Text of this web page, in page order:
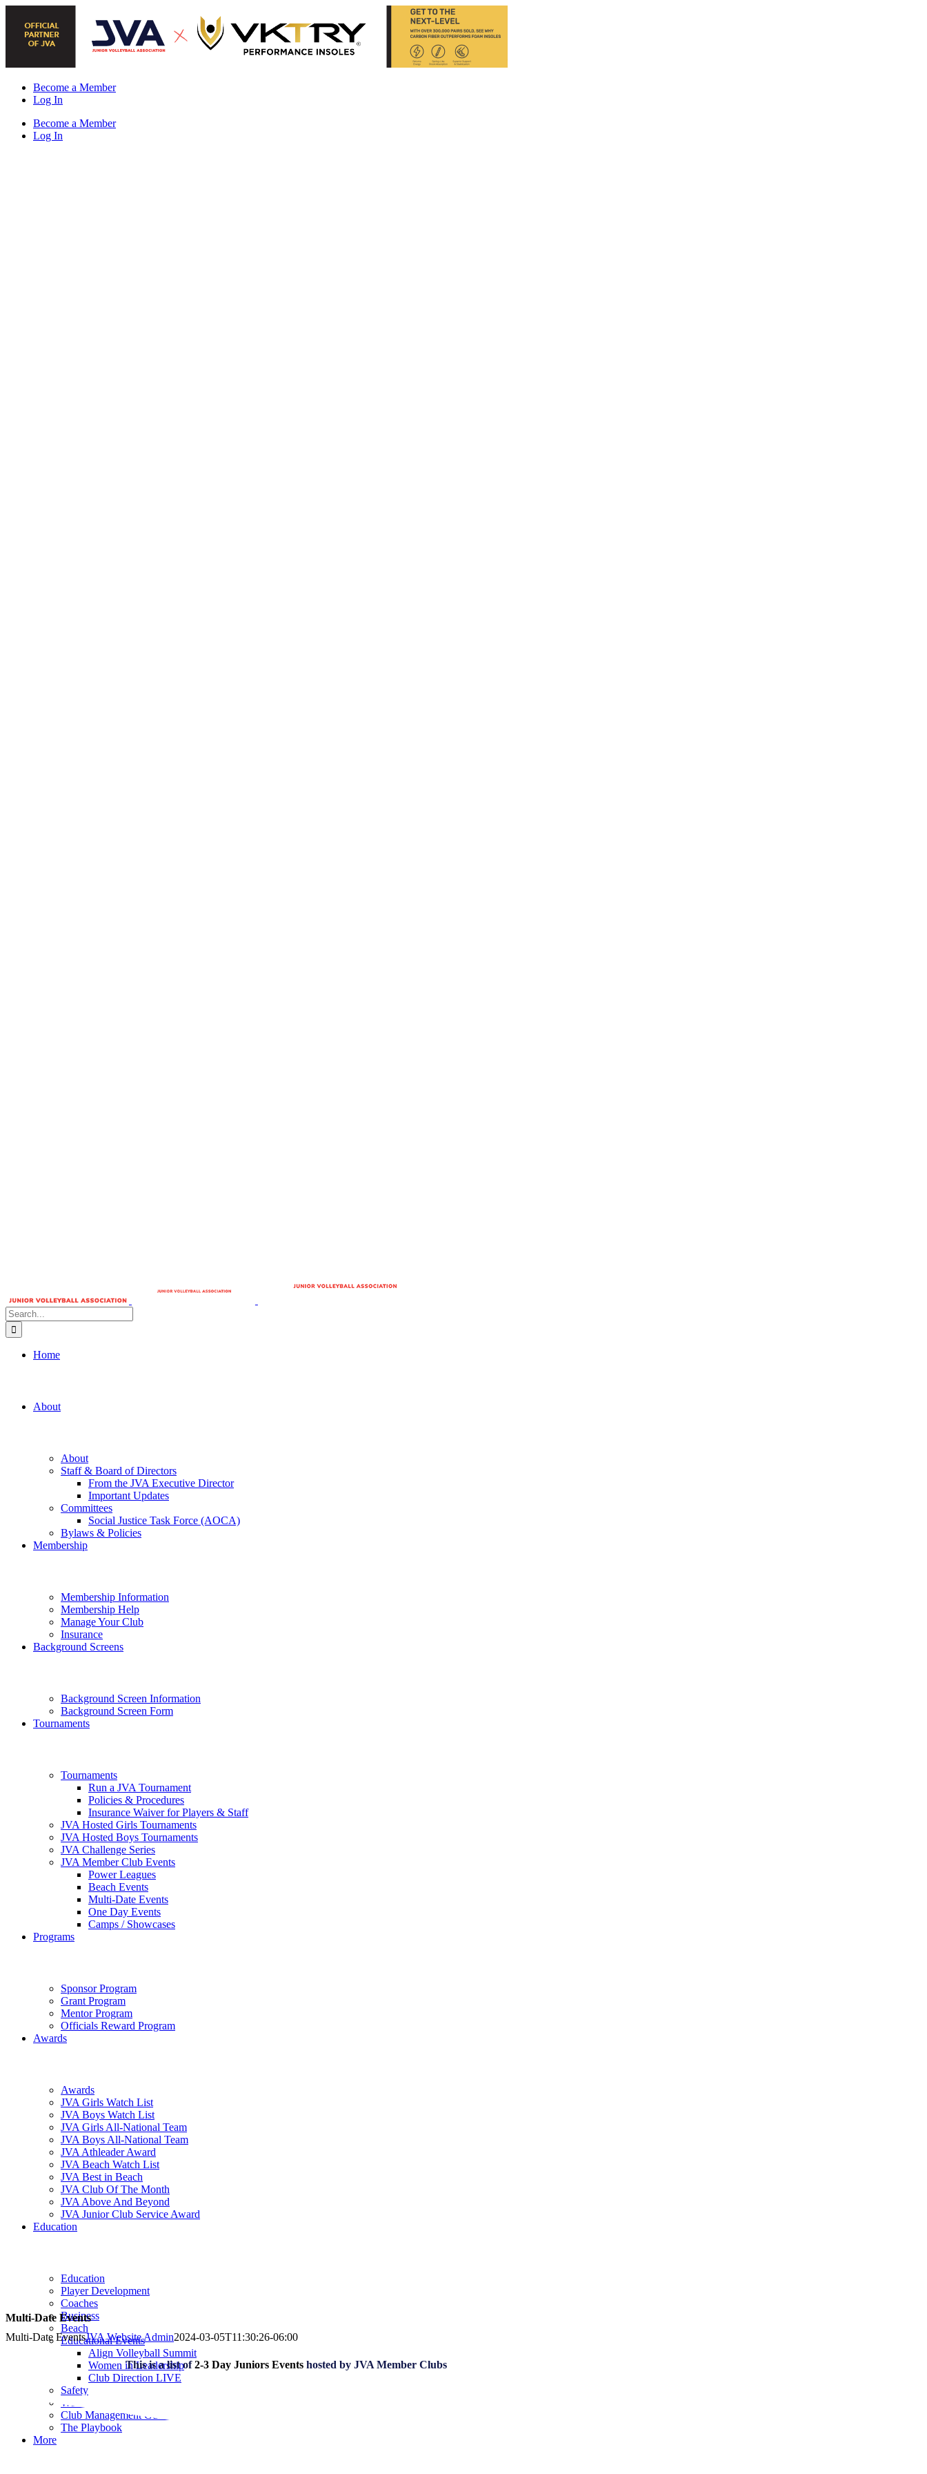
content
Become a Member
Log In
Become a Member
Log In
Search
for:
Home
About
About
Staff & Board of Directors
From the JVA Executive Director
Important Updates
Committees
Social Justice Task Force (AOCA)
Bylaws & Policies
Membership
Membership Information
Membership Help
Manage Your Club
Insurance
Background Screens
Background Screen Information
Background Screen Form
Tournaments
Tournaments
Run a JVA Tournament
Policies & Procedures
Insurance Waiver for Players & Staff
JVA Hosted Girls Tournaments
JVA Hosted Boys Tournaments
JVA Challenge Series
JVA Member Club Events
Power Leagues
Beach Events
Multi-Date Events
One Day Events
Camps / Showcases
Programs
Sponsor Program
Grant Program
Mentor Program
Officials Reward Program
Awards
Awards
JVA Girls Watch List
JVA Boys Watch List
JVA Girls All-National Team
JVA Boys All-National Team
JVA Athleader Award
JVA Beach Watch List
JVA Best in Beach
JVA Club Of The Month
JVA Above And Beyond
JVA Junior Club Service Award
Education
Education
Player Development
Coaches
Business
Beach
Educational Events
Align Volleyball Summit
Women in Leadership
Club Direction LIVE
Safety
Webinars & Podcast
Club Management Guides
The Playbook
More
Multi-Date Events
Multi-Date EventsJVA Website Admin2024-03-05T11:30:26-06:00
This is a list of2-3 Day Juniors Events hosted by JVA Member Clubs